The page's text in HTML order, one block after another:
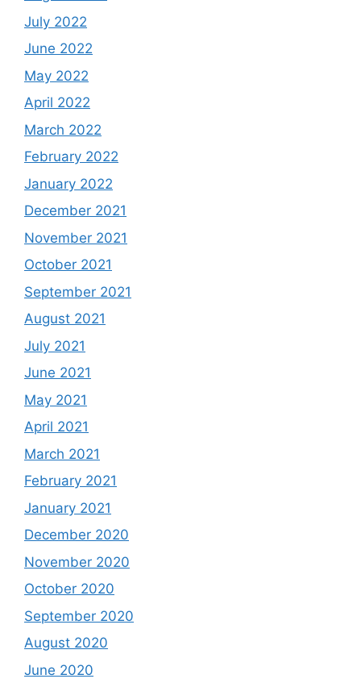
July 2022
June 2022
May 2022
April 2022
March 2022
February 2022
January 2022
December 2021
November 2021
October 2021
September 2021
August 2021
July 2021
June 2021
May 2021
April 2021
March 2021
February 2021
January 2021
December 2020
November 2020
October 2020
September 2020
August 2020
June 2020